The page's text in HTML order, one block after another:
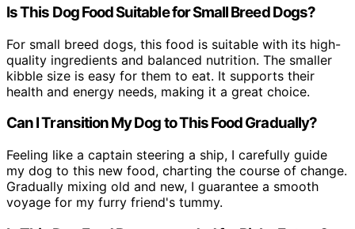
Is This Dog Food Suitable for Small Breed Dogs?
For small breed dogs, this food is suitable with its high-
quality ingredients and balanced nutrition. The smaller
kibble size is easy for them to eat. It supports their
health and energy needs, making it a great choice.
Can I Transition My Dog to This Food Gradually?
Feeling like a captain steering a ship, I carefully guide
my dog to this new food, charting the course of change.
Gradually mixing old and new, I guarantee a smooth
voyage for my furry friend's tummy.